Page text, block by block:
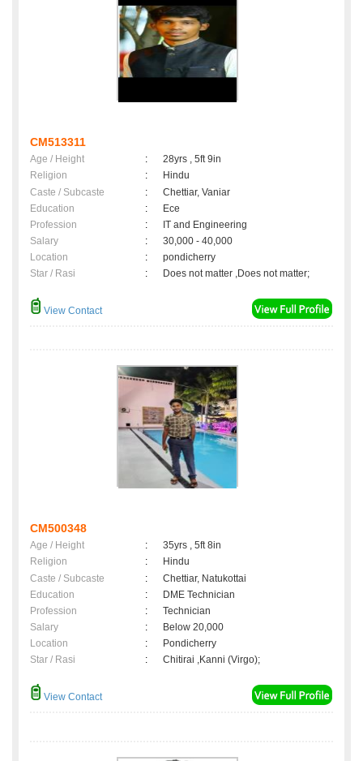
CM513311
Age / Height :
28yrs , 5ft 9in
Religion
:
Hindu
Caste / Subcaste
:
Chettiar, Vaniar
Education
:
Ece
Profession
:
IT and Engineering
Salary
:
30,000 - 40,000
Location
:
pondicherry
Star / Rasi
: Does not matter ,Does not matter;
View Contact
CM500348
Age / Height :
35yrs , 5ft 8in
Religion
:
Hindu
Caste / Subcaste
:
Chettiar, Natukottai
Education
:
DME Technician
Profession
:
Technician
Salary
:
Below 20,000
Location
:
Pondicherry
Star / Rasi
: Chitirai ,Kanni (Virgo);
View Contact